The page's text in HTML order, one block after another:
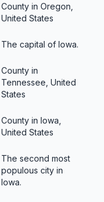
County in Oregon,
United States
The capital of Iowa.
County in
Tennessee, United
States
County in Iowa,
United States
The second most
populous city in
Iowa.